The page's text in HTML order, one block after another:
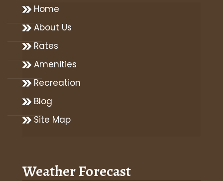
Home
About Us
Rates
Amenities
Recreation
Blog
Site Map
Weather Forecast